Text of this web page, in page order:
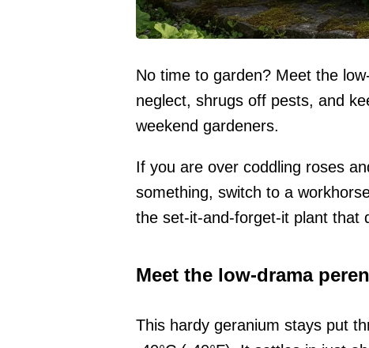
No time to garden? Meet the
neglect, shrugs off pests, and
weekend gardeners.
If you are over coddling roses
something, switch to a
the set-it-and-forget-it plant that
Meet the low-drama
This hardy geranium stays put